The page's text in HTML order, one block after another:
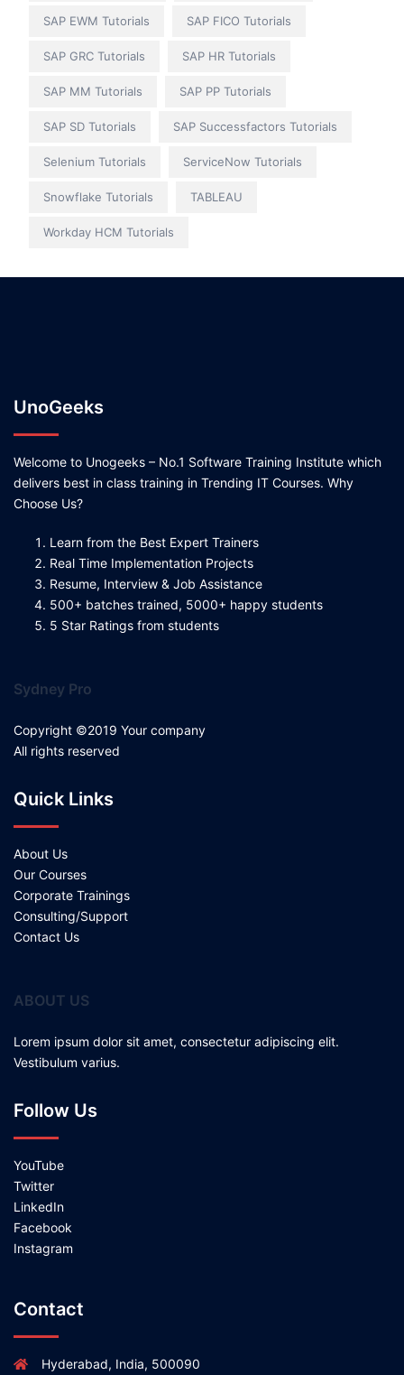
SAP EWM Tutorials SAP FICO Tutorials
SAP GRC Tutorials SAP HR Tutorials
SAP MM Tutorials SAP PP Tutorials
SAP SD Tutorials SAP Successfactors Tutorials
Selenium Tutorials ServiceNow Tutorials
Snowflake Tutorials TABLEAU
Workday HCM Tutorials
UnoGeeks
Welcome to Unogeeks – No.1 Software Training Institute which
delivers best in class training in Trending IT Courses. Why
Choose Us?
Learn from the Best Expert Trainers
Real Time Implementation Projects
Resume, Interview & Job Assistance
500+ batches trained, 5000+ happy students
5 Star Ratings from students
Sydney Pro
Copyright ©2019 Your company
All rights reserved
Quick Links
About Us
Our Courses
Corporate Trainings
Consulting/Support
Contact Us
ABOUT US
Lorem ipsum dolor sit amet, consectetur adipiscing elit.
Vestibulum varius.
Follow Us
YouTube
Twitter
LinkedIn
Facebook
Instagram
Contact
Hyderabad, India, 500090